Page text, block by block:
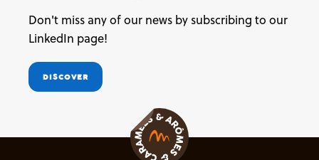
Don't miss any of our news by subscribing to our
LinkedIn page!
DISCOVER